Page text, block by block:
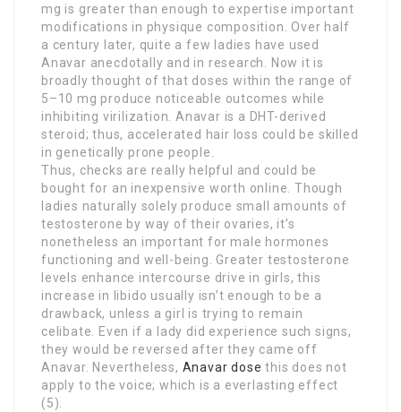
mg is greater than enough to expertise important
modifications in physique composition. Over half
a century later, quite a few ladies have used
Anavar anecdotally and in research. Now it is
broadly thought of that doses within the range of
5–10 mg produce noticeable outcomes while
inhibiting virilization. Anavar is a DHT-derived
steroid; thus, accelerated hair loss could be skilled
in genetically prone people.
Thus, checks are really helpful and could be
bought for an inexpensive worth online. Though
ladies naturally solely produce small amounts of
testosterone by way of their ovaries, it’s
nonetheless an important for male hormones
functioning and well-being. Greater testosterone
levels enhance intercourse drive in girls, this
increase in libido usually isn’t enough to be a
drawback, unless a girl is trying to remain
celibate. Even if a lady did experience such signs,
they would be reversed after they came off
Anavar. Nevertheless, Anavar dose this does not
apply to the voice; which is a everlasting effect
(5).